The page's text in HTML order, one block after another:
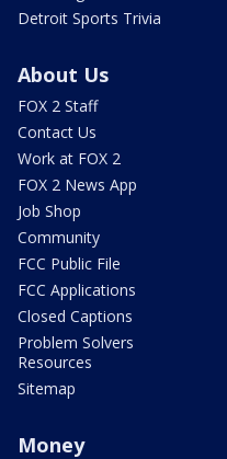
Detroit Sports Trivia
About Us
FOX 2 Staff
Contact Us
Work at FOX 2
FOX 2 News App
Job Shop
Community
FCC Public File
FCC Applications
Closed Captions
Problem Solvers
Resources
Sitemap
Money